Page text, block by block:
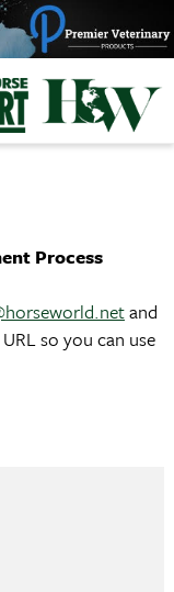
Process
and
so you can use